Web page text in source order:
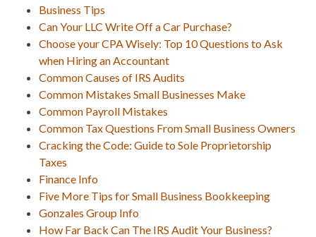
Business Tips
Can Your LLC Write Off a Car Purchase?
Choose your CPA Wisely: Top 10 Questions to Ask
when Hiring an Accountant
Common Causes of IRS Audits
Common Mistakes Small Businesses Make
Common Payroll Mistakes
Common Tax Questions From Small Business Owners
Cracking the Code: Guide to Sole Proprietorship
Taxes
Finance Info
Five More Tips for Small Business Bookkeeping
Gonzales Group Info
How Far Back Can The IRS Audit Your Business?